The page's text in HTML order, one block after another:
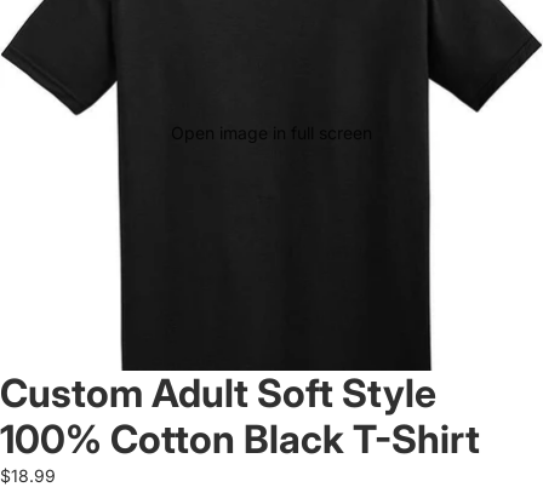
Open image in full screen
Custom Adult Soft Style
100% Cotton Black T-Shirt
$18.99